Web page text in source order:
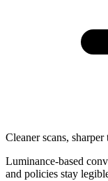
Cleaner scans, sharper
Luminance-based
and policies stay